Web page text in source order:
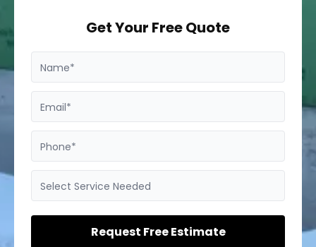
Get Your Free Quote
Name*
Email*
Phone*
Select Service Needed
Request Free Estimate